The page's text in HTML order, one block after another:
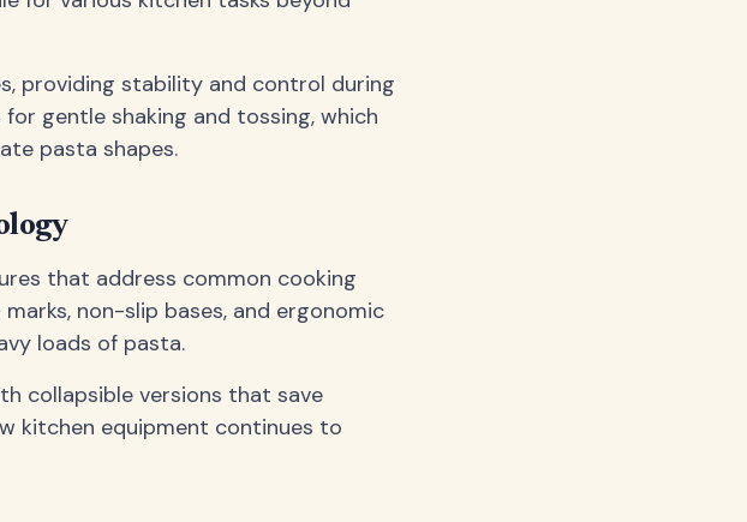
providing stability and control during
gentle shaking and tossing, which
pasta shapes.
that address common cooking
non-slip bases, and ergonomic
loads of pasta.
collapsible versions that save
kitchen equipment continues to